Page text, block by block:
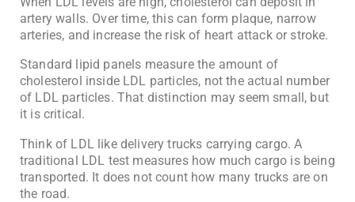
artery walls. Over time, this can form plaque, narrow
arteries, and increase the risk of heart attack or stroke.
Standard lipid panels measure the amount of
cholesterol inside LDL particles, not the actual number
of LDL particles. That distinction may seem small, but
it is critical.
Think of LDL like delivery trucks carrying cargo. A
traditional LDL test measures how much cargo is being
transported. It does not count how many trucks are on
the road.